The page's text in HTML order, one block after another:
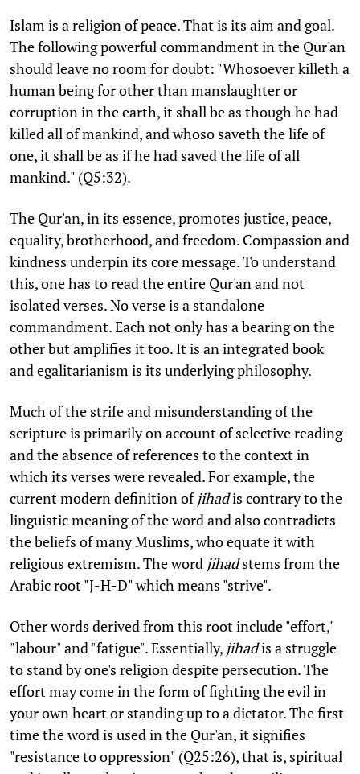
Islam is a religion of peace. That is its aim and goal.
The following powerful commandment in the Qur'an
should leave no room for doubt: "Whosoever killeth a
human being for other than manslaughter or
corruption in the earth, it shall be as though he had
killed all of mankind, and whoso saveth the life of
one, it shall be as if he had saved the life of all
mankind." (Q5:32).
The Qur'an, in its essence, promotes justice, peace,
equality, brotherhood, and freedom. Compassion and
kindness underpin its core message. To understand
this, one has to read the entire Qur'an and not
isolated verses. No verse is a standalone
commandment. Each not only has a bearing on the
other but amplifies it too. It is an integrated book
and egalitarianism is its underlying philosophy.
Much of the strife and misunderstanding of the
scripture is primarily on account of selective reading
and the absence of references to the context in
which its verses were revealed. For example, the
current modern definition of jihadis contrary to the
linguistic meaning of the word and also contradicts
the beliefs of many Muslims, who equate it with
religious extremism. The word jihadstems from the
Arabic root "J-H-D" which means "strive".
Other words derived from this root include "effort,"
"labour" and "fatigue". Essentially, jihadis a struggle
to stand by one's religion despite persecution. The
effort may come in the form of fighting the evil in
your own heart or standing up to a dictator. The first
time the word is used in the Qur'an, it signifies
"resistance to oppression" (Q25:26), that is, spiritual